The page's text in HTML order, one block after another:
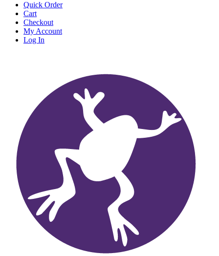
Quick Order
Cart
Checkout
My Account
Log In